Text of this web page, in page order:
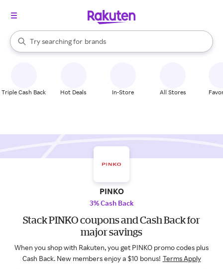
Search Rakuten
Try searching for
stores
brands
groceries
When autocomplete results are available, use the up and down
Triple Cash Back Hot Deals In-Store All Stores
PINKO
3% Cash Back
Stack PINKO coupons and Cash Back for
major savings
When you shop with Rakuten, you get PINKO promo codes plus
Cash Back. New members enjoy a $10 bonus! Terms Apply